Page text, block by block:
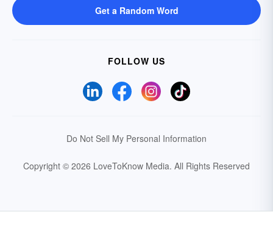
Get a Random Word
FOLLOW US
Do Not Sell My Personal Information
Copyright © 2026 LoveToKnow Media. All Rights Reserved